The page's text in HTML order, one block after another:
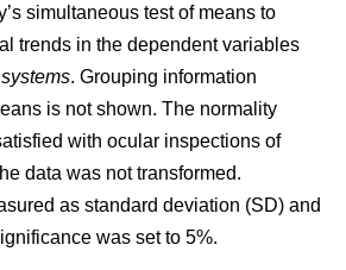
simultaneous test of means to
trends in the dependent variables
systems. Grouping information
is not shown. The normality
with ocular inspections of
data was not transformed.
as standard deviation (SD) and
was set to 5%.